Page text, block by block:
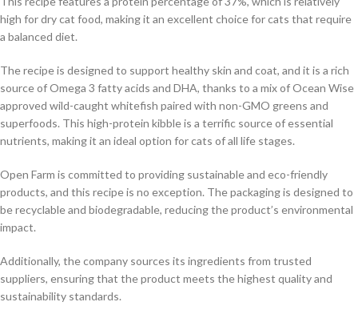
high for dry cat food, making it an excellent choice for cats that require
a balanced diet.
The recipe is designed to support healthy skin and coat, and it is a rich
source of Omega 3 fatty acids and DHA, thanks to a mix of Ocean Wise
approved wild-caught whitefish paired with non-GMO greens and
superfoods. This high-protein kibble is a terrific source of essential
nutrients, making it an ideal option for cats of all life stages.
Open Farm is committed to providing sustainable and eco-friendly
products, and this recipe is no exception. The packaging is designed to
be recyclable and biodegradable, reducing the product’s environmental
impact.
Additionally, the company sources its ingredients from trusted
suppliers, ensuring that the product meets the highest quality and
sustainability standards.